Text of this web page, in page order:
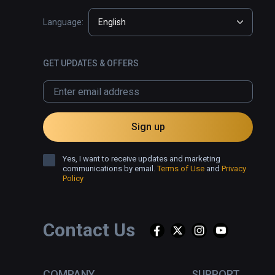
Contact Us
Language: English
GET UPDATES & OFFERS
Sign up
Yes, I want to receive updates and marketing
communications by email.Terms of Use and Privacy
Policy